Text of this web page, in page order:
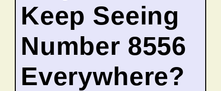
Keep Seeing
Number 8556
Everywhere?